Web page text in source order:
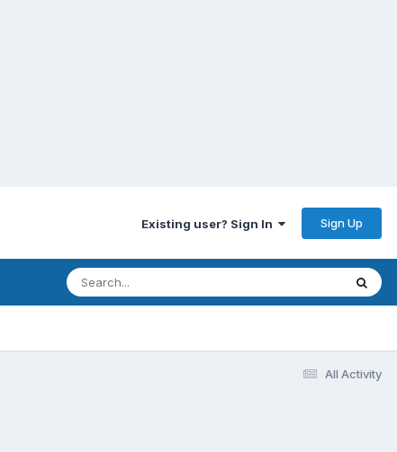
Existing user? Sign In Sign Up
All Activity